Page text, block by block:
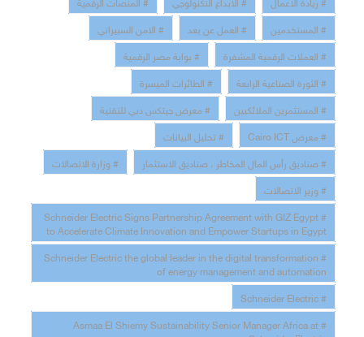
# المستخدمين
# العمل عن بعد
# الامن السبيراني
# العملات الرقمية المشفرة
# بوابة مصر الرقمية
# الثورة الصناعية الرابعة
# الطائرات الميسرة
# المستثمرين الملائكيين
# معرض جيتكس دبي للتقنية
# معرض Cairo ICT
# تحليل البيانات
# صناديق رأس المال المخاطر ، صناديق الاستثمار
# وزارة الاتصالات
# وزير الاتصالات
# Schneider Electric Signs Partnership Agreement with GIZ Egypt
to Accelerate Climate Innovation and Empower Startups in Egypt
# Schneider Electric the global leader in the digital transformation
of energy management and automation
# Schneider Electric
# Asmaa El Shiemy Sustainability Senior Manager Africa at